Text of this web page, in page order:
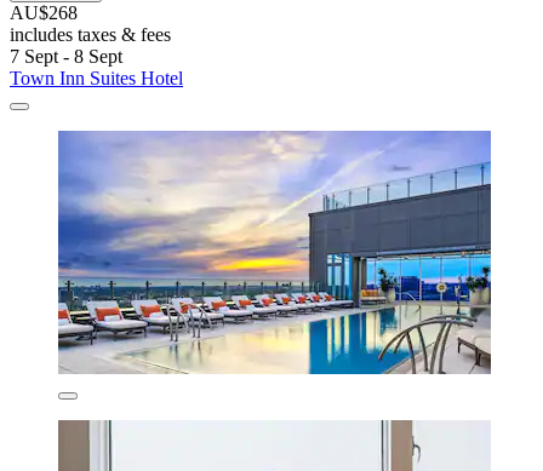
AU$268
includes taxes & fees
7 Sept - 8 Sept
Town Inn Suites Hotel